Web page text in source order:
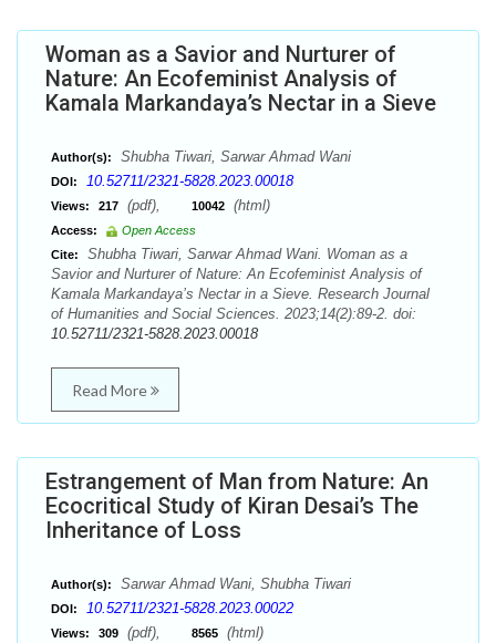
Woman as a Savior and Nurturer of
Nature: An Ecofeminist Analysis of
Kamala Markandaya’s Nectar in a Sieve
Author(s): Shubha Tiwari, Sarwar Ahmad Wani
DOI: 10.52711/2321-5828.2023.00018
Views: 217 (pdf), 10042 (html)
Access:
Open Access
Cite:
Shubha Tiwari, Sarwar Ahmad Wani. Woman as a
Savior and Nurturer of Nature: An Ecofeminist Analysis of
Kamala Markandaya’s Nectar in a Sieve. Research Journal
of Humanities and Social Sciences. 2023;14(2):89-2. doi:
10.52711/2321-5828.2023.00018
Read More
Estrangement of Man from Nature: An
Ecocritical Study of Kiran Desai’s The
Inheritance of Loss
Author(s): Sarwar Ahmad Wani, Shubha Tiwari
DOI: 10.52711/2321-5828.2023.00022
Views: 309 (pdf), 8565 (html)